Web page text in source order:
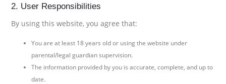
2. User Responsibilities
By using this website, you agree that:
You are at least 18 years old or using the website under
parental/legal guardian supervision.
The information provided by you is accurate, complete, and up to
date.